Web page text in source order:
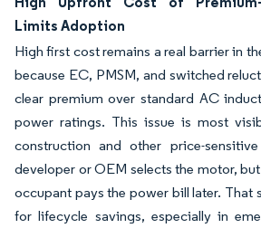
Limits Adoption
High first cost remains a real barrier in
because EC, PMSM, and switched
clear premium over standard AC
power ratings. This issue is most
construction and other price-
developer or OEM selects the motor,
occupant pays the power bill later. That
for lifecycle savings, especially in